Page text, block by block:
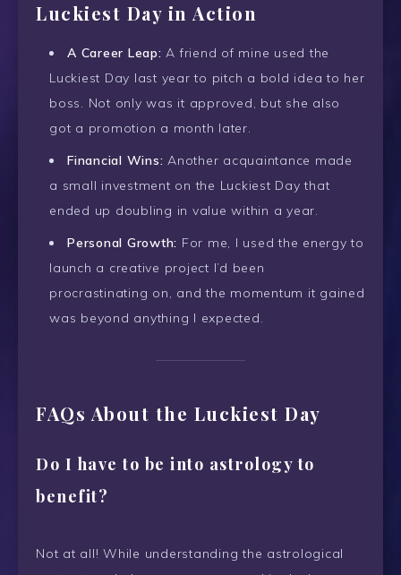
Luckiest Day in Action
A Career Leap: A friend of mine used the
Luckiest Day last year to pitch a bold idea to her
boss. Not only was it approved, but she also
got a promotion a month later.
Financial Wins: Another acquaintance made
a small investment on the Luckiest Day that
ended up doubling in value within a year.
Personal Growth: For me, I used the energy to
launch a creative project I’d been
procrastinating on, and the momentum it gained
was beyond anything I expected.
FAQs About the Luckiest Day
Do I have to be into astrology to
benefit?
Not at all! While understanding the astrological